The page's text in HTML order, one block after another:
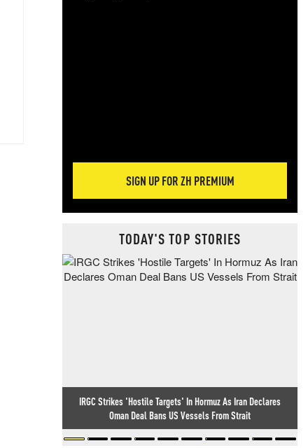
SIGN UP FOR ZH PREMIUM
TODAY'S TOP STORIES
IRGC Strikes 'Hostile Targets' In Hormuz As Iran Declares
Oman Deal Bans US Vessels From Strait